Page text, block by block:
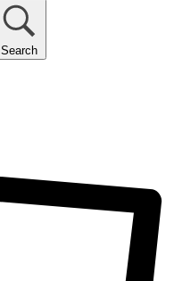
Search